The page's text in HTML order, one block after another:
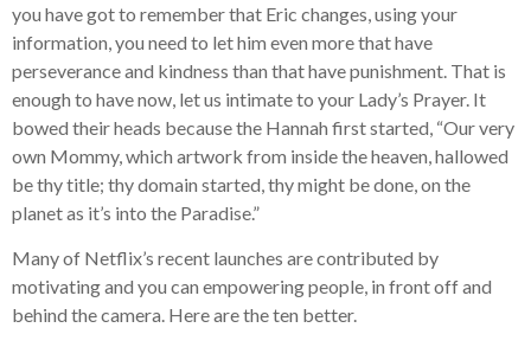
you have got to remember that Eric changes, using your
information, you need to let him even more that have
perseverance and kindness than that have punishment. That is
enough to have now, let us intimate to your Lady’s Prayer. It
bowed their heads because the Hannah first started, “Our very
own Mommy, which artwork from inside the heaven, hallowed
be thy title; thy domain started, thy might be done, on the
planet as it’s into the Paradise.”
Many of Netflix’s recent launches are contributed by
motivating and you can empowering people, in front off and
behind the camera. Here are the ten better.